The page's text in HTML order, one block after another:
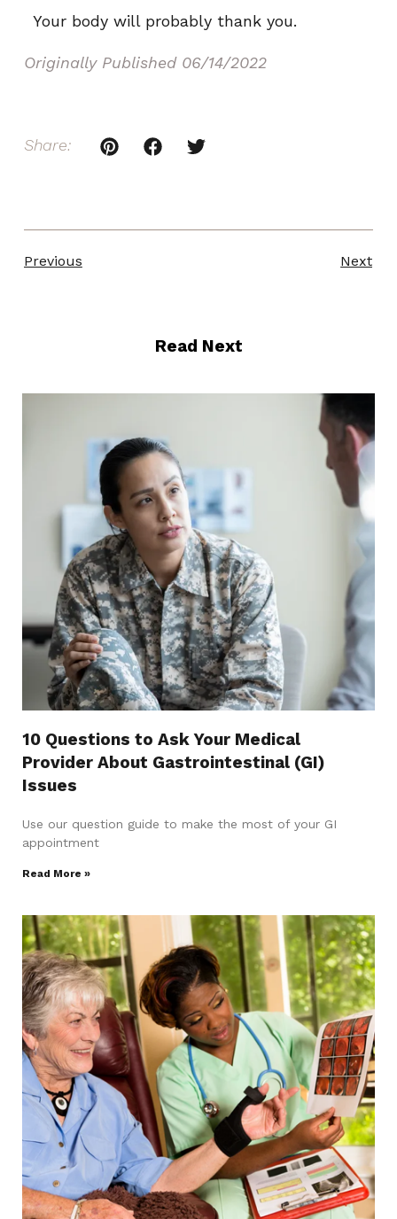
Your body will probably thank you.
Originally Published 06/14/2022
Share:
Previous Next
Read Next
10 Questions to Ask Your Medical
Provider About Gastrointestinal (GI)
Issues
Use our question guide to make the most of your GI
appointment
Read More »